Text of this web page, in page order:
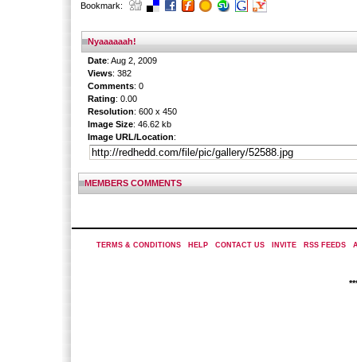
Bookmark:
Nyaaaaaah!
Date: Aug 2, 2009
Views: 382
Comments: 0
Rating: 0.00
Resolution: 600 x 450
Image Size: 46.62 kb
Image URL/Location:
MEMBERS COMMENTS
TERMS & CONDITIONS| HELP| CONTACT US| INVITE| RSS FEEDS|